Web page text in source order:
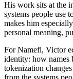
His work sits at the
systems people use
makes him
personal meaning,
For Namefi, Victor
identity: how names
tokenization
from the systems